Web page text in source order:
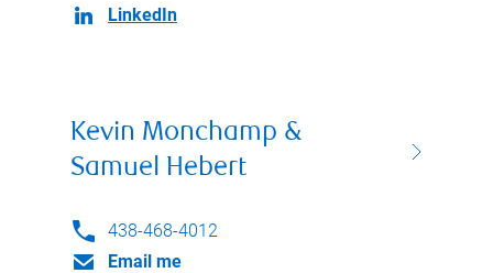
LinkedIn
Kevin Monchamp &
Samuel Hebert
438-468-4012
Email me